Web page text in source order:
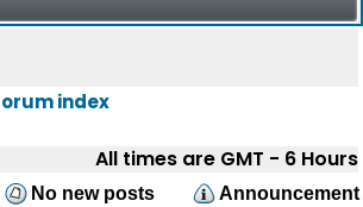
index
All times are GMT - 6 Hours
No new posts
Announcement